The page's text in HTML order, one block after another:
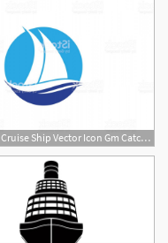
1228x984 Cruise Ship Vector Icon Gm Catchsplace